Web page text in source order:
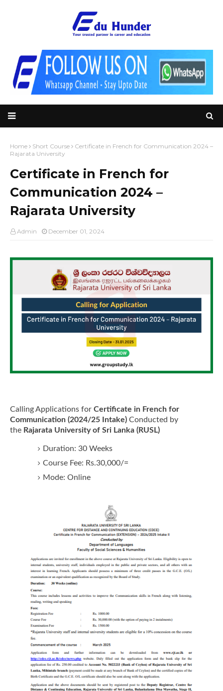
Home Short Course
Certificate in French for Communication 2024 –
Rajarata University
Certificate in French for
Communication 2024 –
Rajarata University
Admin December 01, 2024
Calling Applications for Certificate in French for
Communication (2024/25 Intake) Conducted by
the Rajarata University of Sri Lanka (RUSL)
Duration: 30 Weeks
Course Fee: Rs.30,000/=
Mode: Online